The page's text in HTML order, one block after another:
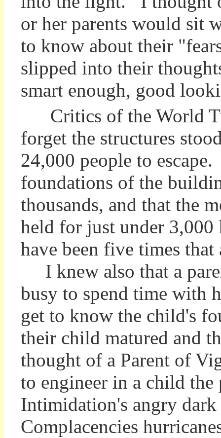
or her parents would sit
to know about their
slipped into their
smart enough, good
Critics of the World
forget the structures
24,000 people to
foundations of the
thousands, and that the
held for just under 3,000
have been five times
I knew also that a
busy to spend time with
get to know the child's
their child matured and
thought of a Parent of
to engineer in a child
Intimidation's angry
Complacencies